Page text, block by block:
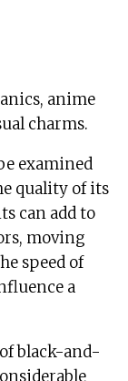
anime
charms.
examined
quality of its
can add to
moving
speed of
a
black-and-